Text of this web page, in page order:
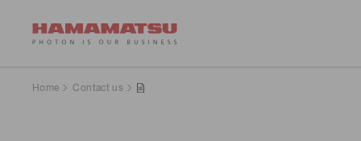
Home Contact us